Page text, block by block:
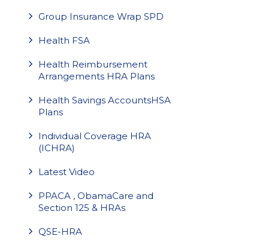
Group Insurance Wrap SPD
Health FSA
Health Reimbursement
Arrangements HRA Plans
Health Savings AccountsHSA
Plans
Individual Coverage HRA
(ICHRA)
Latest Video
PPACA , ObamaCare and
Section 125 & HRAs
QSE-HRA